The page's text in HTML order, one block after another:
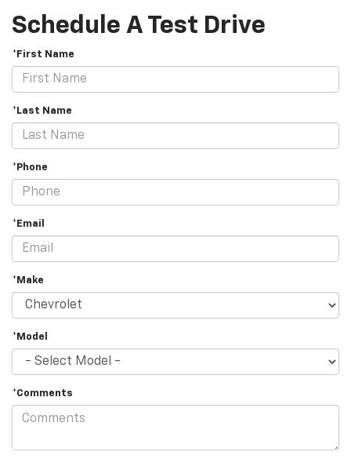
Schedule A Test Drive
*First Name
*Last Name
*Phone
*Email
*Make
*Model
*Comments